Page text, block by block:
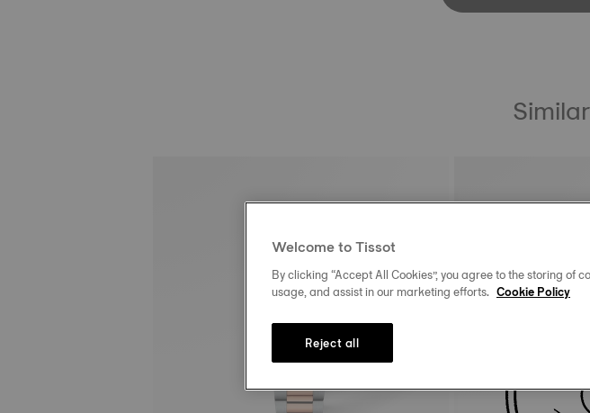
Welcome to Tissot
By clicking “Accept All Cookies”, you agree to the storing of
usage, and assist in our marketing efforts. Cookie Policy
Reject all